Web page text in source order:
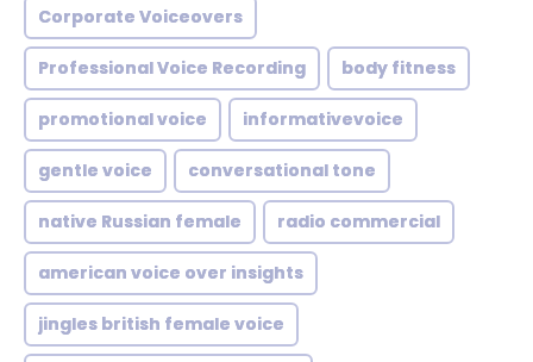
Corporate Voiceovers
Professional Voice Recording body fitness
promotional voice informativevoice
gentle voice conversational tone
native Russian female radio commercial
american voice over insights
jingles british female voice